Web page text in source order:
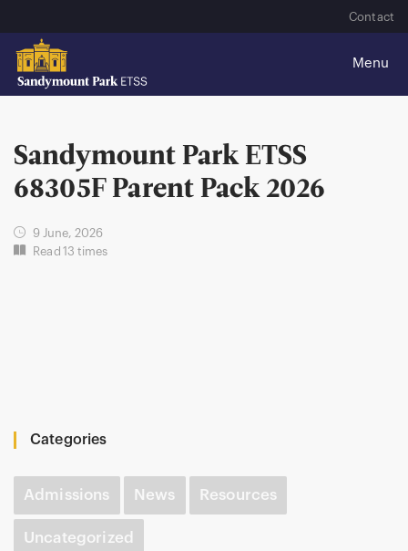
Contact
Sandymount Park ETSS
68305F Parent Pack 2026
9 June, 2026
Read 13 times
Categories
Admissions News Resources
Uncategorized